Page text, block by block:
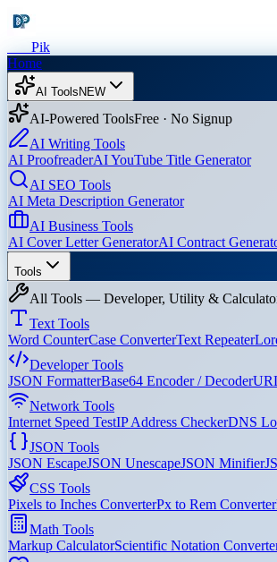
Pik
Home
AI Tools NEW
AI-Powered ToolsFree · No Signup
AI Writing Tools
AI ProofreaderAI YouTube Title Generator
AI SEO Tools
AI Meta Description Generator
AI Business Tools
AI Cover Letter GeneratorAI Contract
Tools
All Tools — Developer, Utility &
Text Tools
Word CounterCase ConverterText Repeater
Developer Tools
JSON FormatterBase64 Encoder / Decoder
Network Tools
Internet Speed TestIP Address CheckerDNS
JSON Tools
JSON EscapeJSON UnescapeJSON Minifier
CSS Tools
Pixels to Inches ConverterPx to Rem Converter
Math Tools
Markup CalculatorScientific Notation